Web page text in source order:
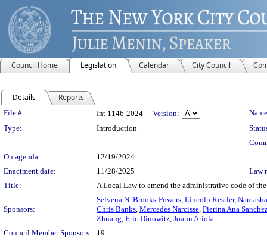
Council Home Legislation Calendar City Council
Details Reports
Legislation Details
File #: Int 1146-2024 Version:
Type:
Introduction
On agenda:
12/19/2024
Enactment date:
11/28/2025
Law
Title:
A Local Law to amend the administrative code of
Sponsors:
Selvena N. Brooks-Powers, Lincoln Restler,
Chris Banks, Mercedes Narcisse, Pierina Ana
Zhuang, Eric Dinowitz, Joann Ariola
Council Member Sponsors:
19